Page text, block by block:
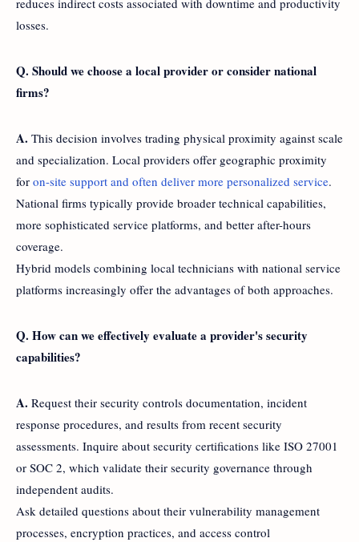
reduces indirect costs associated with downtime and productivity
losses.
Q. Should we choose a local provider or consider national
firms?
A. This decision involves trading physical proximity against scale
and specialization. Local providers offer geographic proximity
for on-site support and often deliver more personalized service.
National firms typically provide broader technical capabilities,
more sophisticated service platforms, and better after-hours
coverage.
Hybrid models combining local technicians with national service
platforms increasingly offer the advantages of both approaches.
Q. How can we effectively evaluate a provider's security
capabilities?
A. Request their security controls documentation, incident
response procedures, and results from recent security
assessments. Inquire about security certifications like ISO 27001
or SOC 2, which validate their security governance through
independent audits.
Ask detailed questions about their vulnerability management
processes, encryption practices, and access control